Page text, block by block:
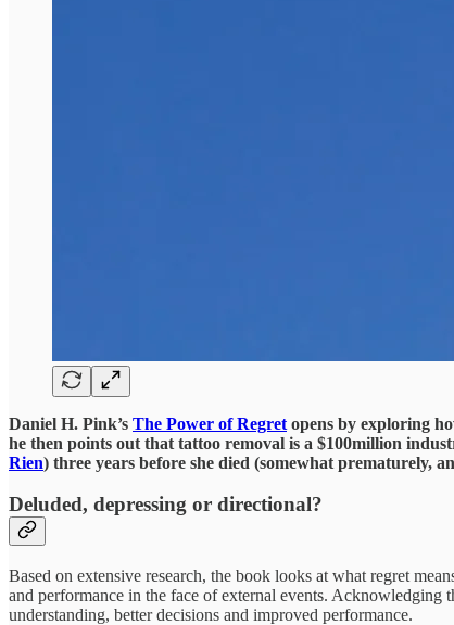
Daniel H. Pink’s The Power of Regret opens by exploring
he then points out that tattoo removal is a $100million
Rien) three years before she died (somewhat prematurely,
Deluded, depressing or directional?
Based on extensive research, the book looks at what regret
and performance in the face of external events. Acknowledging
understanding, better decisions and improved performance.